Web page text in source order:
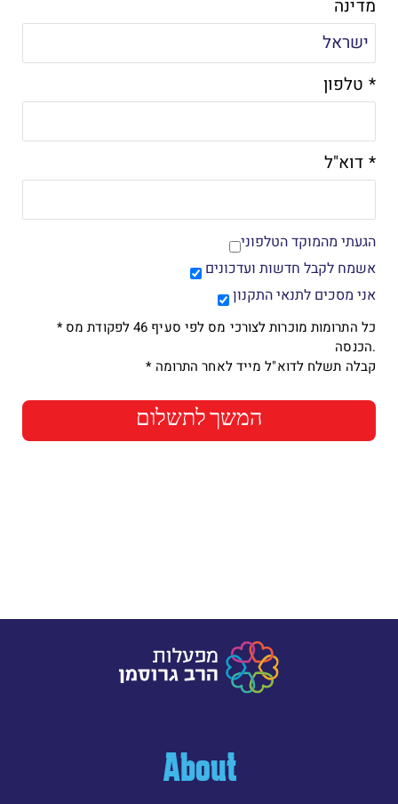
מדינה
טלפון *
דוא"ל *
הגעתי מהמוקד הטלפוני
אשמח לקבל חדשות ועדכונים
אני מסכים לתנאי התקנון
* כל התרומות מוכרות לצורכי מס לפי סעיף 46 לפקודת מס
הכנסה.
* קבלה תשלח לדוא"ל מייד לאחר התרומה
המשך לתשלום
About